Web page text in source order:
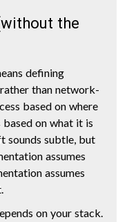
the
defining
than network-
based on where
based on what it is
sounds subtle, but
assumes
assumes
on your stack.